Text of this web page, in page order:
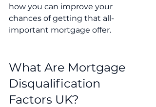
how you can improve your
chances of getting that all-
important mortgage offer.
What Are Mortgage
Disqualification
Factors UK?